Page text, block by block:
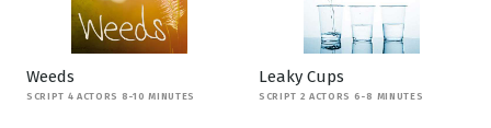
Weeds
SCRIPT 4 ACTORS 8-10 MINUTES
Leaky Cups
SCRIPT 2 ACTORS 6-8 MINUTES